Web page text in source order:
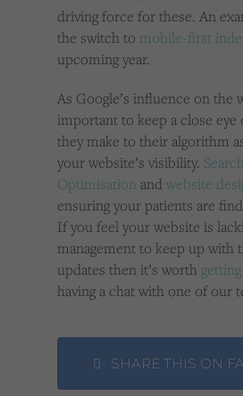
driving force for these. An
the switch to mobile-first
upcoming year.
As Google’s influence on the
important to keep a close eye
they make to their algorithm
your website’s visibility.
Optimisation and website
ensuring your patients are
If you feel your website is
management to keep up with
updates then it’s worth
having a chat with one of our
SHARE THIS ON